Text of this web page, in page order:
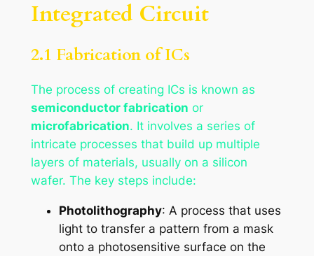
Integrated Circuit
2.1 Fabrication of ICs
The process of creating ICs is known as
semiconductor fabrication or
microfabrication. It involves a series of
intricate processes that build up multiple
layers of materials, usually on a silicon
wafer. The key steps include:
Photolithography: A process that uses
light to transfer a pattern from a mask
onto a photosensitive surface on the